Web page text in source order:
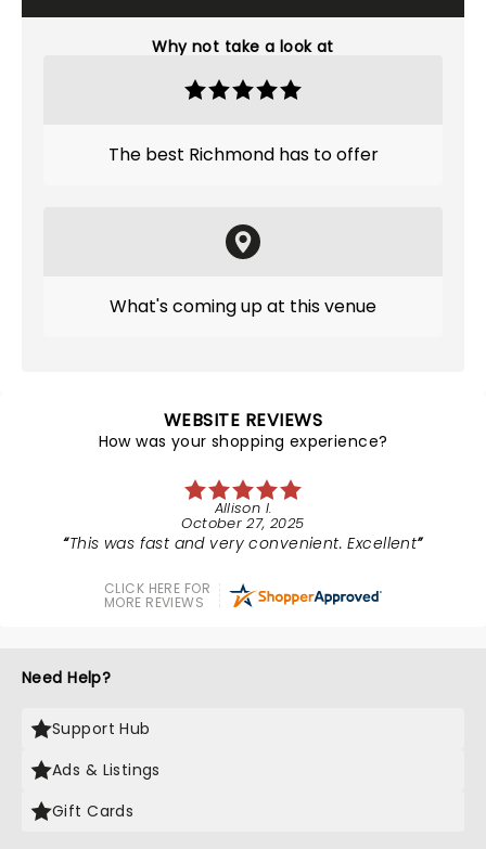
Why not take a look at
The best Richmond has to offer
What's coming up at this venue
WEBSITE REVIEWS
How was your shopping experience?
Allison I.
October 27, 2025
This was fast and very convenient. Excellent
CLICK HERE FOR
MORE REVIEWS
Need Help?
Support Hub
Ads & Listings
Gift Cards